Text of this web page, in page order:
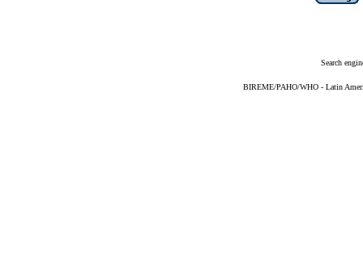
Search
BIREME/PAHO/WHO - Latin